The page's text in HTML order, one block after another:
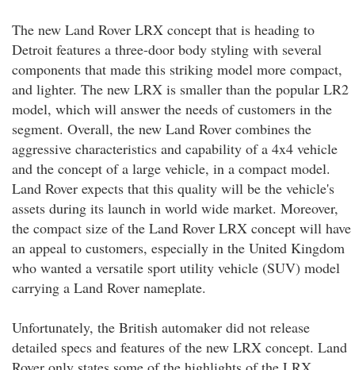
The new Land Rover LRX concept that is heading to
Detroit features a three-door body styling with several
components that made this striking model more compact,
and lighter. The new LRX is smaller than the popular LR2
model, which will answer the needs of customers in the
segment. Overall, the new Land Rover combines the
aggressive characteristics and capability of a 4x4 vehicle
and the concept of a large vehicle, in a compact model.
Land Rover expects that this quality will be the vehicle's
assets during its launch in world wide market. Moreover,
the compact size of the Land Rover LRX concept will have
an appeal to customers, especially in the United Kingdom
who wanted a versatile sport utility vehicle (SUV) model
carrying a Land Rover nameplate.
Unfortunately, the British automaker did not release
detailed specs and features of the new LRX concept. Land